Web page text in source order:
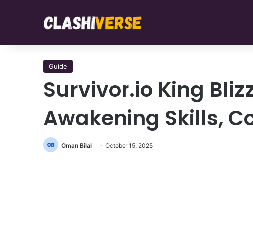
Guide
Survivor.io King
Awakening Skills,
Oman Bilal October 15, 2025